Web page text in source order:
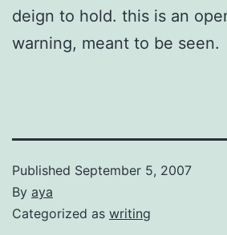
deign to hold. this is an
warning, meant to be seen.
Published September 5, 2007
By aya
Categorized as writing